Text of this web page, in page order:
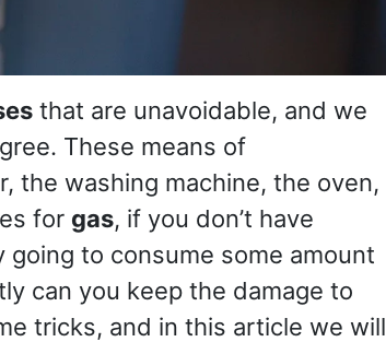
that are unavoidable, and we
These means of
the washing machine, the oven,
for gas, if you don’t have
to consume some amount
can you keep the damage to
tricks, and in this article we will